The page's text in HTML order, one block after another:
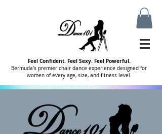
Feel Confident. Feel Sexy. Feel Powerful.
Bermuda's premier chair dance experience designed for
women of every age, size, and fitness level.